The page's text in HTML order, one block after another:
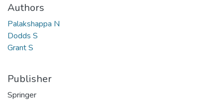
Authors
Palakshappa N
Dodds S
Grant S
Publisher
Springer